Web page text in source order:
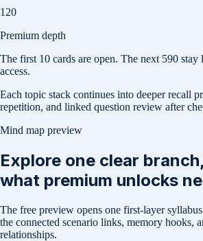
120
Premium depth
The first 10 cards are open. The next 590 stay
access.
Each topic stack continues into deeper recall
repetition, and linked question review after
Mind map preview
Explore one clear
what premium unlocks
The free preview opens one first-layer
the connected scenario links, memory hooks,
relationships.